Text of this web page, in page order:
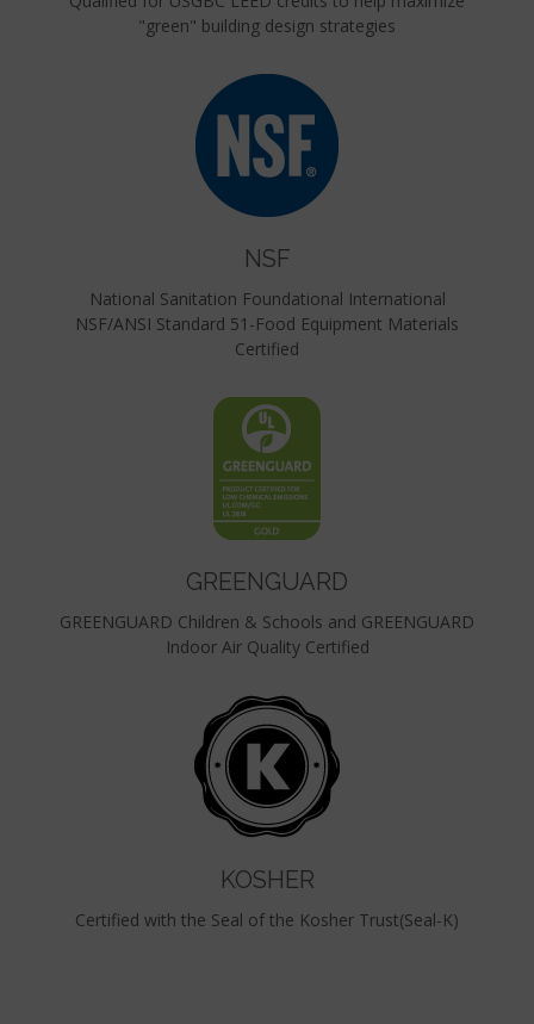
"green" building design strategies
NSF
National Sanitation Foundational International
NSF/ANSI Standard 51-Food Equipment Materials
Certified
GREENGUARD
GREENGUARD Children & Schools and GREENGUARD
Indoor Air Quality Certified
KOSHER
Certified with the Seal of the Kosher Trust(Seal-K)